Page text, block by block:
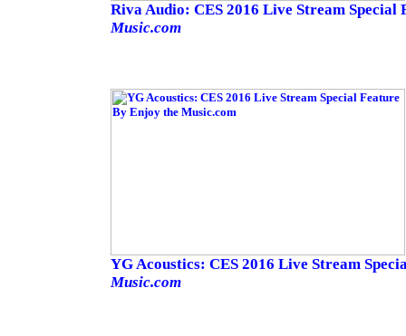
Riva Audio: CES 2016 Live Stream Special
Music.com
YG Acoustics: CES 2016 Live Stream
Music.com